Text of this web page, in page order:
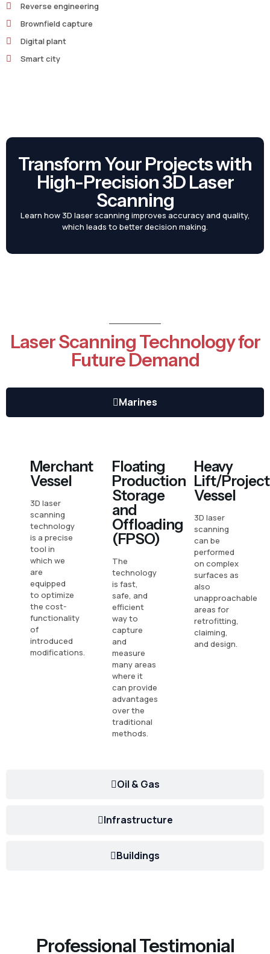
Reverse engineering
Brownfield capture
Digital plant
Smart city
Transform Your Projects with
High-Precision 3D Laser
Scanning
Learn how 3D laser scanning improves accuracy and quality,
which leads to better decision making.
Laser Scanning Technology for
Future Demand
Marines
Oil & Gas
Infrastructure
Buildings
Merchant
Vessel
3D laser
scanning
technology
is a precise
tool in
which we
are
equipped
to optimize
the cost-
functionality
of
introduced
modifications.
Floating
Production
Storage
and
Offloading
(FPSO)
The
technology
is fast,
safe, and
efficient
way to
capture
and
measure
many areas
where it
can provide
advantages
over the
traditional
methods.
Heavy
Lift/Project
Vessel
3D laser
scanning
can be
performed
on complex
surfaces as
also
unapproachable
areas for
retrofitting,
claiming,
and design.
Professional Testimonial